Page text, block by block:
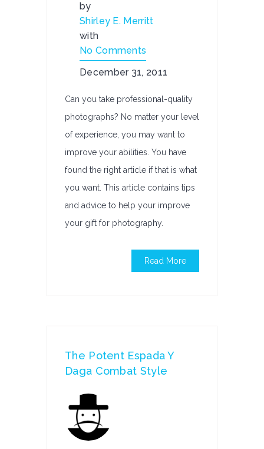
by
Shirley E. Merritt
with
No Comments
December 31, 2011
Can you take professional-quality
photographs? No matter your level
of experience, you may want to
improve your abilities. You have
found the right article if that is what
you want. This article contains tips
and advice to help your improve
your gift for photography.
Read More
The Potent Espada Y
Daga Combat Style